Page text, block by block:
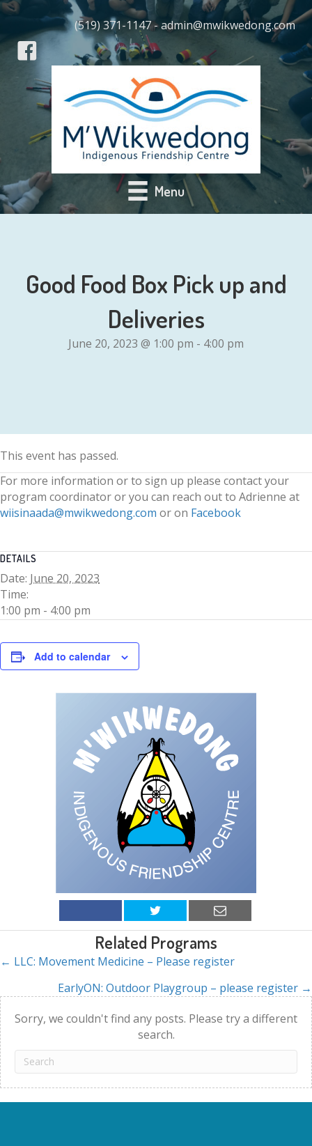
(519) 371-1147 - admin@mwikwedong.com
Menu
Good Food Box Pick up and
Deliveries
June 20, 2023 @ 1:00 pm - 4:00 pm
This event has passed.
For more information or to sign up please contact your
program coordinator or you can reach out to Adrienne at
wiisinaada@mwikwedong.com or on Facebook
DETAILS
Date: June 20, 2023
Time:
1:00 pm - 4:00 pm
Add to calendar
Related Programs
Posts
navigation
← LLC: Movement Medicine – Please register
EarlyON: Outdoor Playgroup – please register →
Sorry, we couldn't find any posts. Please try a different
search.